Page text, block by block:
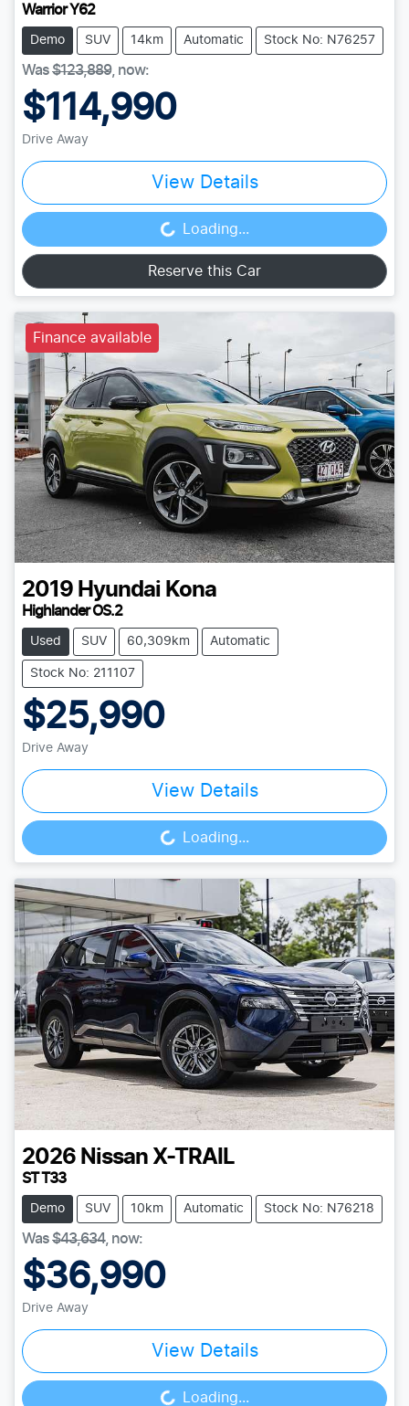
Warrior Y62
Demo SUV 14km Automatic Stock No: N76257
Was$123,889, now:
$114,990
Drive Away
View Details
Loading... Loading...
Reserve this Car
Finance available
2019 Hyundai Kona
Highlander OS.2
Used SUV 60,309km Automatic
Stock No: 211107
$25,990
Drive Away
View Details
Loading... Loading...
2026 Nissan X-TRAIL
ST T33
Demo SUV 10km Automatic Stock No: N76218
Was$43,634, now:
$36,990
Drive Away
View Details
Loading... Loading...